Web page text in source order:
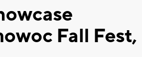
Fall Fest,